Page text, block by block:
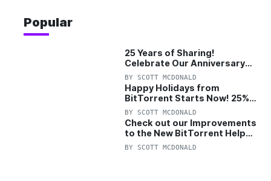
Popular
25 Years of Sharing!
Celebrate Our Anniversary
with 25% Off Pro Plan
BY SCOTT MCDONALD
Happy Holidays from
BitTorrent Starts Now! 25%
OFF Pro and Pro+VPN
BY SCOTT MCDONALD
Check out our Improvements
to the New BitTorrent Help
Center!
BY SCOTT MCDONALD